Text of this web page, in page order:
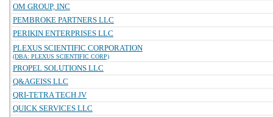
OM GROUP, INC
PEMBROKE PARTNERS LLC
PERIKIN ENTERPRISES LLC
PLEXUS SCIENTIFIC CORPORATION
(DBA: PLEXUS SCIENTIFIC CORP)
PROPEL SOLUTIONS LLC
Q&AGEISS LLC
QRI-TETRA TECH JV
QUICK SERVICES LLC